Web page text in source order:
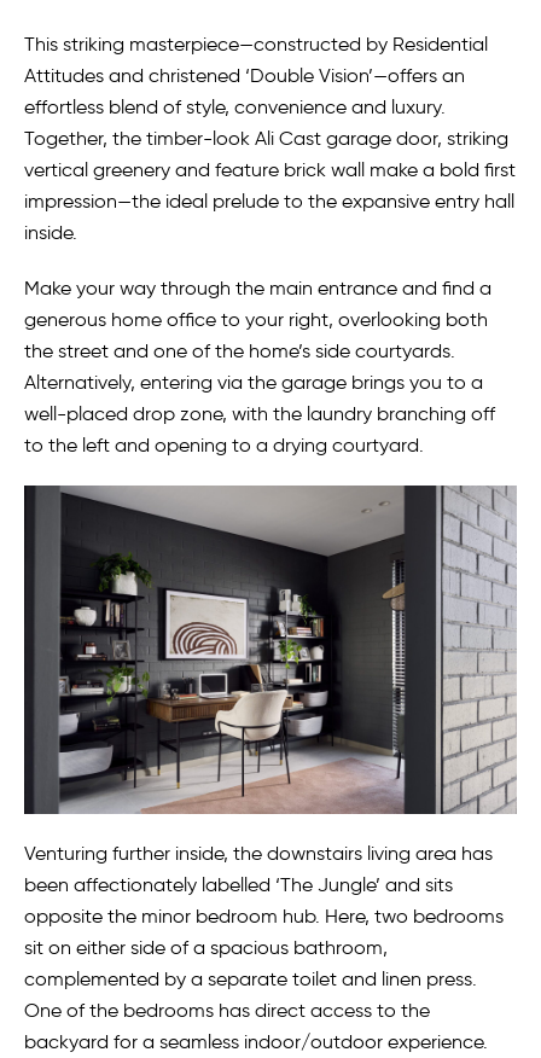
This striking masterpiece—constructed by Residential
Attitudes and christened ‘Double Vision’—offers an
effortless blend of style, convenience and luxury.
Together, the timber-look Ali Cast garage door, striking
vertical greenery and feature brick wall make a bold first
impression—the ideal prelude to the expansive entry hall
inside.
Make your way through the main entrance and find a
generous home office to your right, overlooking both
the street and one of the home’s side courtyards.
Alternatively, entering via the garage brings you to a
well-placed drop zone, with the laundry branching off
to the left and opening to a drying courtyard.
Venturing further inside, the downstairs living area has
been affectionately labelled ‘The Jungle’ and sits
opposite the minor bedroom hub. Here, two bedrooms
sit on either side of a spacious bathroom,
complemented by a separate toilet and linen press.
One of the bedrooms has direct access to the
backyard for a seamless indoor/outdoor experience.